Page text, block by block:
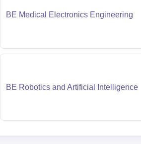
BE Medical Electronics Engineering
BE Robotics and Artificial Intelligence